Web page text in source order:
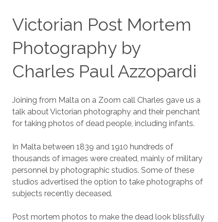
Victorian Post Mortem
Photography by
Charles Paul Azzopardi
Joining from Malta on a Zoom call Charles gave us a
talk about Victorian photography and their penchant
for taking photos of dead people, including infants.
In Malta between 1839 and 1910 hundreds of
thousands of images were created, mainly of military
personnel by photographic studios. Some of these
studios advertised the option to take photographs of
subjects recently deceased.
Post mortem photos to make the dead look blissfully